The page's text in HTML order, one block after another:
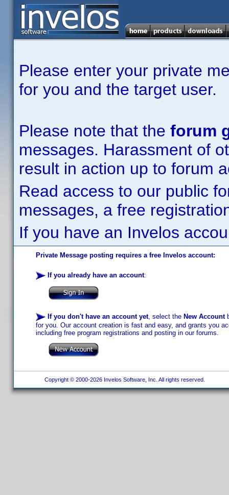
Please enter your private
for you and the target user.
Please note that the forum
messages. Harassment of
result in action up to forum
Read access to our public
messages, a free
If you have an Invelos
Private Message posting requires a free Invelos account:
If you already have an account:
If you don't have an account yet, select the New Account
for you. Our account creation is fast and easy, and grants you
including free program registrations and posting in our forums.
Copyright © 2000-2026 Invelos Software, Inc. All rights reserved.